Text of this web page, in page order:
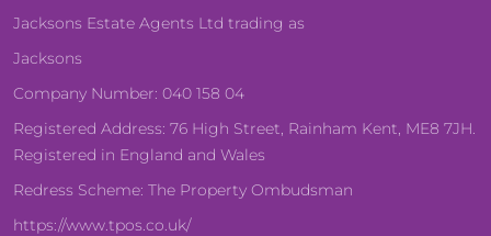
Jacksons Estate Agents Ltd trading as
Jacksons
Company Number: 040 158 04
Registered Address: 76 High Street, Rainham Kent, ME8 7JH.
Registered in England and Wales
Redress Scheme: The Property Ombudsman
https://www.tpos.co.uk/